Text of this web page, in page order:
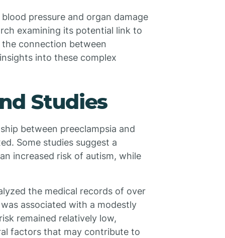
pressure and organ damage
examining its potential link to
connection between
into these complex
Studies
between preeclampsia and
Some studies suggest a
increased risk of autism, while
the medical records of over
associated with a modestly
remained relatively low,
factors that may contribute to